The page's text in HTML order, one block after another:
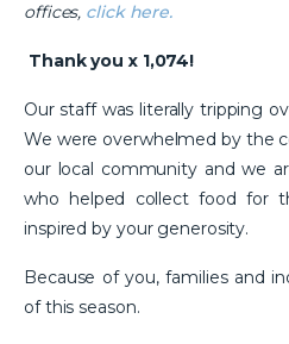
offices, click here.
Thank you x 1,074!
Our staff was literally tripping
We were overwhelmed by the
our local community and we
who helped collect food for
inspired by your generosity.
Because of you, families and
of this season.